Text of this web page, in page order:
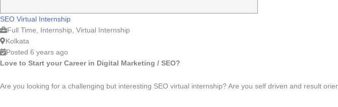
SEO Virtual Internship
Full Time, Internship, Virtual Internship
Kolkata
Posted 6 years ago
Love to Start your Career in Digital Marketing / SEO?
Are you looking for a challenging but interesting SEO virtual internship? Are you self driven and result